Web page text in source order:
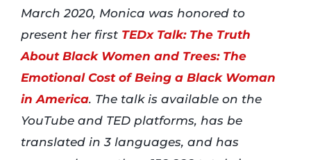
March 2020, Monica was honored to
present her first TEDx Talk: The Truth
About Black Women and Trees: The
Emotional Cost of Being a Black Woman
in America. The talk is available on the
YouTube and TED platforms, has be
translated in 3 languages, and has